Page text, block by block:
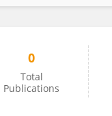
0
Total
Publications